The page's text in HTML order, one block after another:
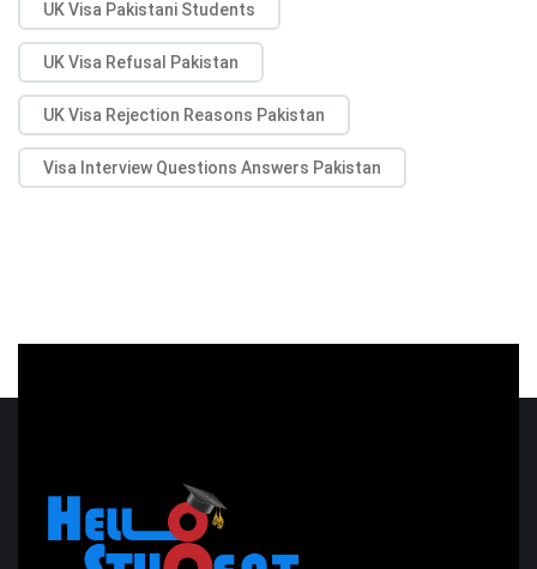
UK Visa Pakistani Students
UK Visa Refusal Pakistan
UK Visa Rejection Reasons Pakistan
Visa Interview Questions Answers Pakistan